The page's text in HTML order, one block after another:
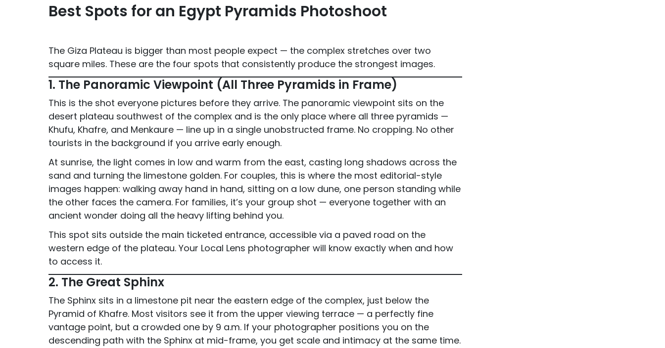
Best Spots for an Egypt Pyramids Photoshoot
The Giza Plateau is bigger than most people expect — the complex stretches over two
square miles. These are the four spots that consistently produce the strongest images.
1. The Panoramic Viewpoint (All Three Pyramids in Frame)
This is the shot everyone pictures before they arrive. The panoramic viewpoint sits on the
desert plateau southwest of the complex and is the only place where all three pyramids —
Khufu, Khafre, and Menkaure — line up in a single unobstructed frame. No cropping. No other
tourists in the background if you arrive early enough.
At sunrise, the light comes in low and warm from the east, casting long shadows across the
sand and turning the limestone golden. For couples, this is where the most editorial-style
images happen: walking away hand in hand, sitting on a low dune, one person standing while
the other faces the camera. For families, it’s your group shot — everyone together with an
ancient wonder doing all the heavy lifting behind you.
This spot sits outside the main ticketed entrance, accessible via a paved road on the
western edge of the plateau. Your Local Lens photographer will know exactly when and how
to access it.
2. The Great Sphinx
The Sphinx sits in a limestone pit near the eastern edge of the complex, just below the
Pyramid of Khafre. Most visitors see it from the upper viewing terrace — a perfectly fine
vantage point, but a crowded one by 9 a.m. If your photographer positions you on the
descending path with the Sphinx at mid-frame, you get scale and intimacy at the same time.